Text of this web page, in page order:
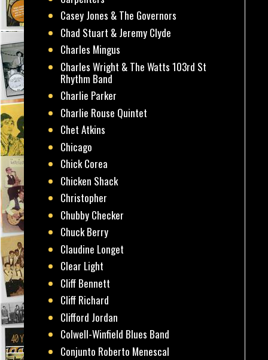
Casey Jones & The Governors
Chad Stuart & Jeremy Clyde
Charles Mingus
Charles Wright & The Watts 103rd St
Rhythm Band
Charlie Parker
Charlie Rouse Quintet
Chet Atkins
Chicago
Chick Corea
Chicken Shack
Christopher
Chubby Checker
Chuck Berry
Claudine Longet
Clear Light
Cliff Bennett
Cliff Richard
Clifford Jordan
Colwell-Winfield Blues Band
Conjunto Roberto Menescal